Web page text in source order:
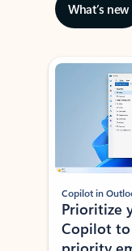
What’s new
Showing slide 1 of 3
Copilot in
Prioritize
Copilot to